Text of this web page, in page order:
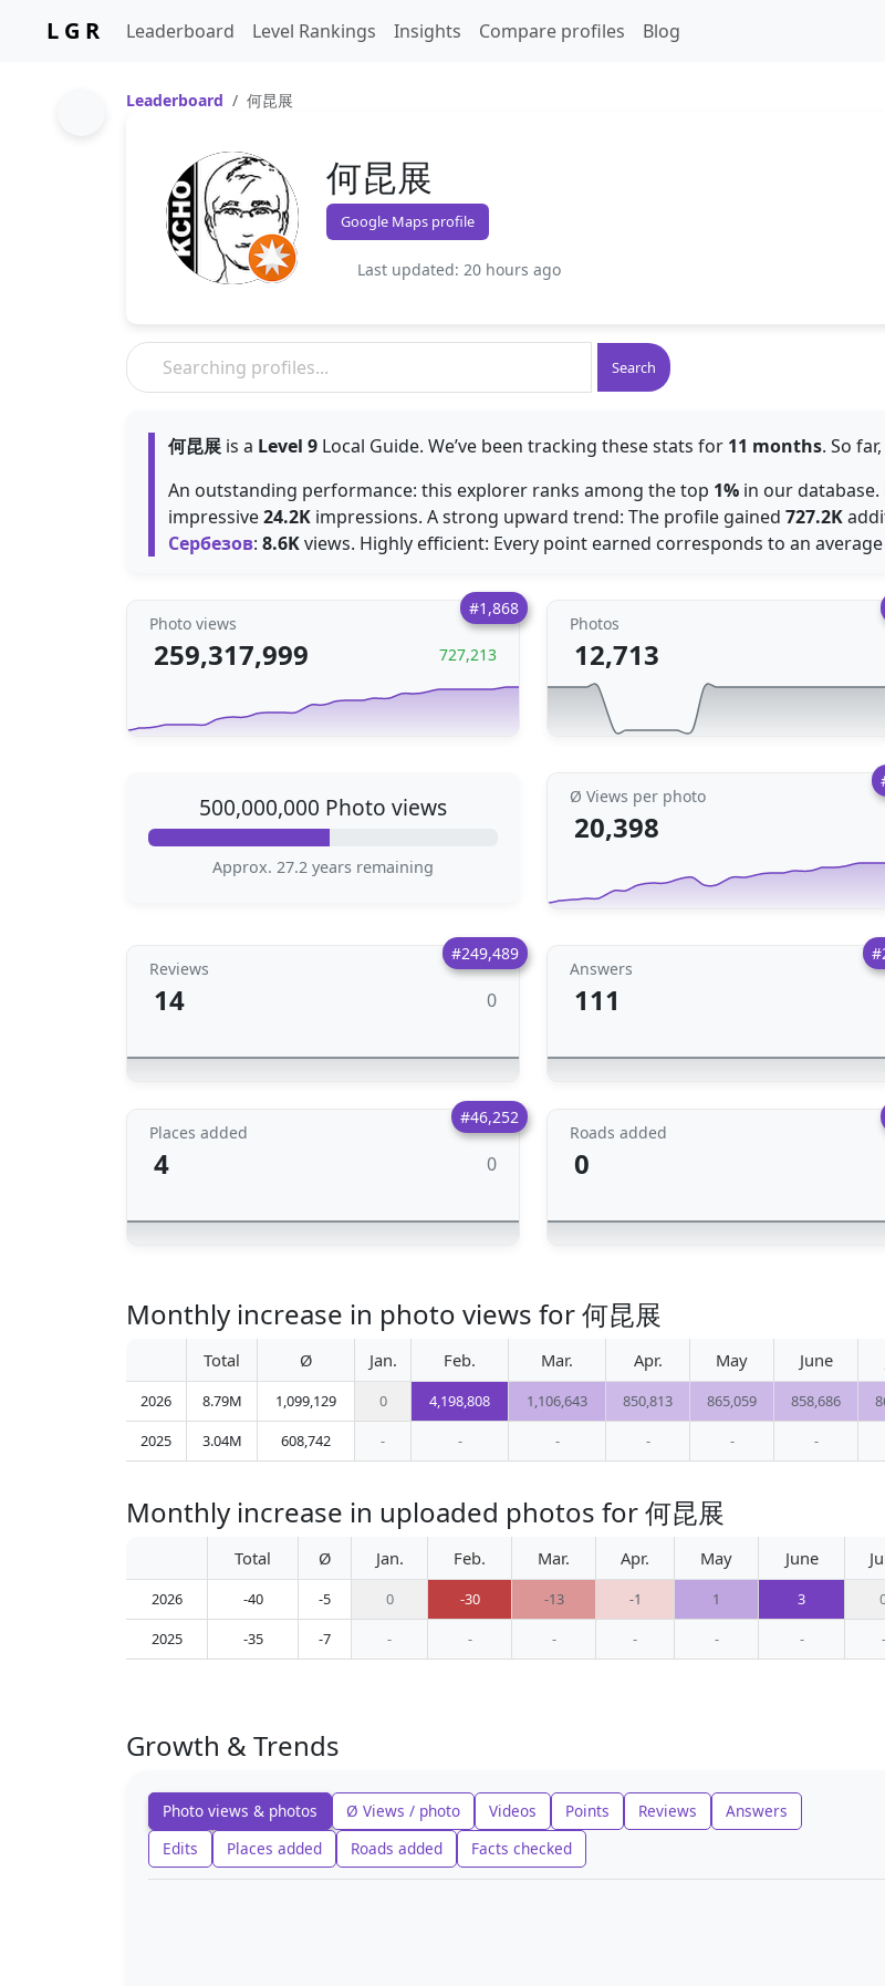
L G R Leaderboard Level Rankings Insights Compare profiles Blog
Leaderboard 何昆展
何昆展
Google Maps profile
Last updated: 20 hours ago
Search
何昆展 is a Level 9 Local Guide. We’ve been tracking these stats for 11 months. So
An outstanding performance: this explorer ranks among the top 1% in our database.
impressive24.2K impressions. A strong upward trend: The profile gained 727.2K
Сербезов: 8.6Kviews. Highly efficient: Every point earned corresponds to an
#1,868
Photo views
259,317,999 727,213
Photos
12,713
500,000,000 Photo views
Approx. 27.2 years remaining
Ø Views per photo
20,398
#249,489
Reviews
14 0
Answers
111
#46,252
Places added
4 0
Roads added
0
Monthly increase in photo views for 何昆展
Total Ø Jan. Feb. Mar. Apr. May June
2026 8.79M 1,099,129 0 4,198,808 1,106,643 850,813 865,059 858,686
2025
3.04M 608,742 - - - - - -
Monthly increase in uploaded photos for 何昆展
Total Ø Jan. Feb. Mar. Apr. May June
2026 -40 -5 0 -30 -13 -1 1 3
2025
-35 -7 - - - - - - -
Growth & Trends
Photo views & photos Ø Views / photo Videos Points Reviews
Answers
Edits
Places added Roads added Facts checked